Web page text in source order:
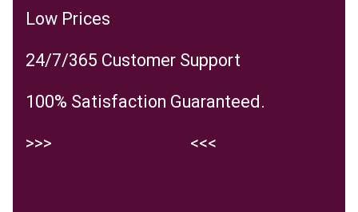
Low Prices
24/7/365 Customer Support
100% Satisfaction Guaranteed.
>>> <<<